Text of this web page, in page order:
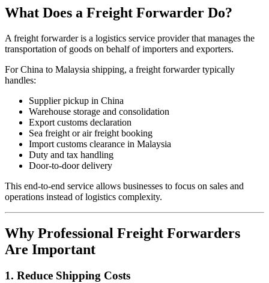
What Does a Freight Forwarder Do?
A freight forwarder is a logistics service provider that manages the
transportation of goods on behalf of importers and exporters.
For China to Malaysia shipping, a freight forwarder typically
handles:
Supplier pickup in China
Warehouse storage and consolidation
Export customs declaration
Sea freight or air freight booking
Import customs clearance in Malaysia
Duty and tax handling
Door-to-door delivery
This end-to-end service allows businesses to focus on sales and
operations instead of logistics complexity.
Why Professional Freight Forwarders
Are Important
1. Reduce Shipping Costs